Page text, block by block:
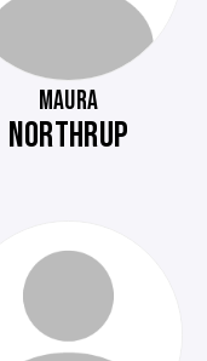
MAURA
NORTHRUP